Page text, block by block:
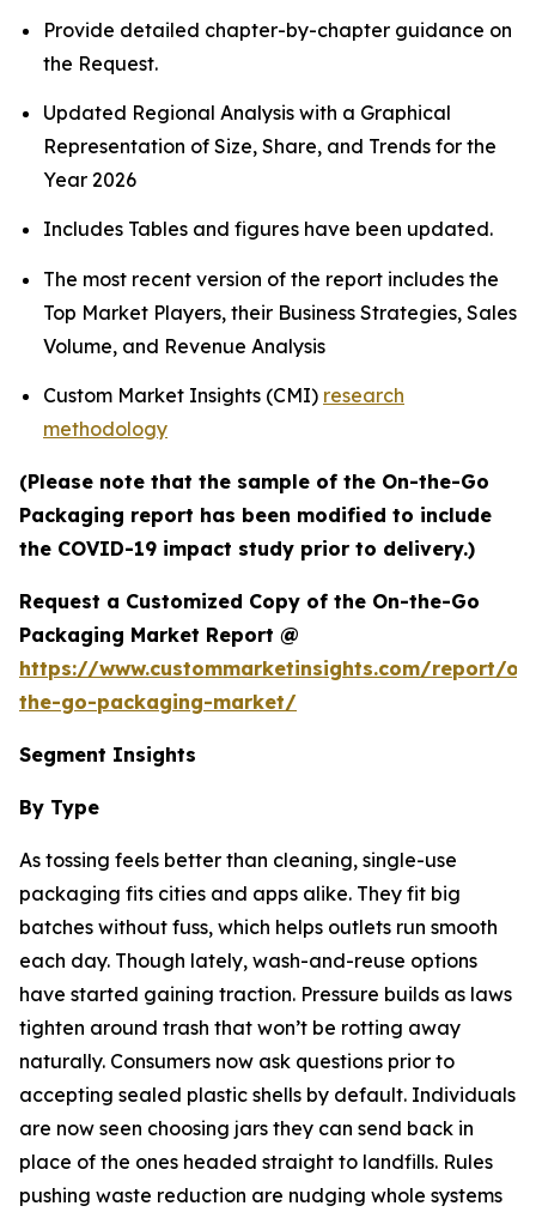
Provide detailed chapter-by-chapter guidance on
the Request.
Updated Regional Analysis with a Graphical
Representation of Size, Share, and Trends for the
Year 2026
Includes Tables and figures have been updated.
The most recent version of the report includes the
Top Market Players, their Business Strategies, Sales
Volume, and Revenue Analysis
Custom Market Insights (CMI) research
methodology
(Please note that the sample of the On-the-Go
Packaging report has been modified to include
the COVID-19 impact study prior to delivery.)
Request a Customized Copy of the On-the-Go
Packaging Market Report @
https://www.custommarketinsights.com/report/
the-go-packaging-market/
Segment Insights
By Type
As tossing feels better than cleaning, single-use
packaging fits cities and apps alike. They fit big
batches without fuss, which helps outlets run smooth
each day. Though lately, wash-and-reuse options
have started gaining traction. Pressure builds as laws
tighten around trash that won’t be rotting away
naturally. Consumers now ask questions prior to
accepting sealed plastic shells by default. Individuals
are now seen choosing jars they can send back in
place of the ones headed straight to landfills. Rules
pushing waste reduction are nudging whole systems